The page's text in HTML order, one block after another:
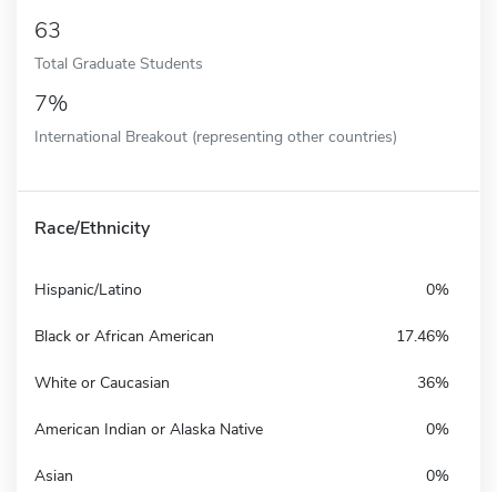
63
Total Graduate Students
7%
International Breakout (representing other countries)
Race/Ethnicity
Hispanic/Latino 0%
Black or African American 17.46%
White or Caucasian 36%
American Indian or Alaska Native 0%
Asian 0%